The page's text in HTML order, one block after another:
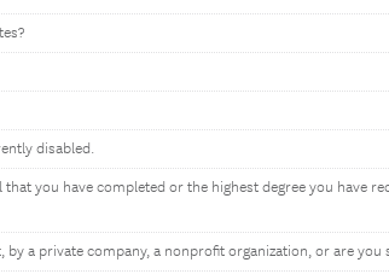
disabled.
you have completed or the highest degree you have
by a private company, a nonprofit organization, or are you